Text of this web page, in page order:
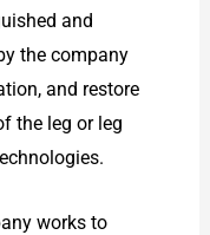
and
the company
and restore
the leg or leg
works to